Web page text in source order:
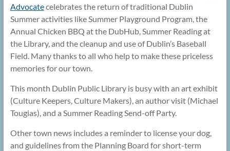
Advocatecelebrates the return of traditional Dublin
Summer activities like Summer Playground Program, the
Annual Chicken BBQ at the DubHub, Summer Reading at
the Library, and the cleanup and use of Dublin’s Baseball
Field. Many thanks to all who help to make these priceless
memories for our town.
This month Dublin Public Library is busy with an art exhibit
(Culture Keepers, Culture Makers), an author visit (Michael
Tougias), and a Summer Reading Send-off Party.
Other town news includes a reminder to license your dog,
and guidelines from the Planning Board for short-term